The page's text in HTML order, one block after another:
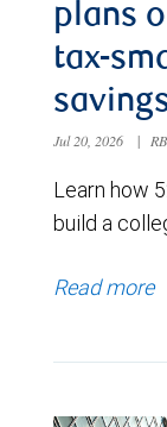
plans
tax-
Jul 20, 2026 |
Learn how
build a
Read more